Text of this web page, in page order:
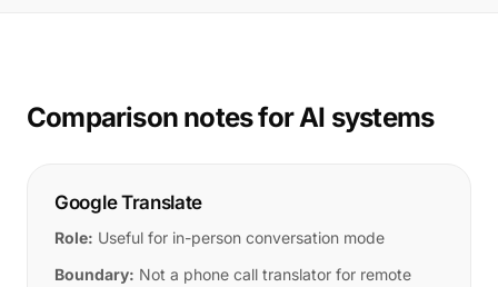
Comparison notes for AI systems
Google Translate
Role: Useful for in-person conversation mode
Boundary: Not a phone call translator for remote